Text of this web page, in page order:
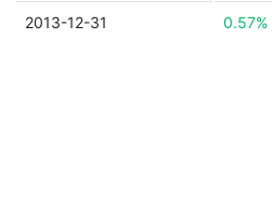
2013-12-31 0.57%